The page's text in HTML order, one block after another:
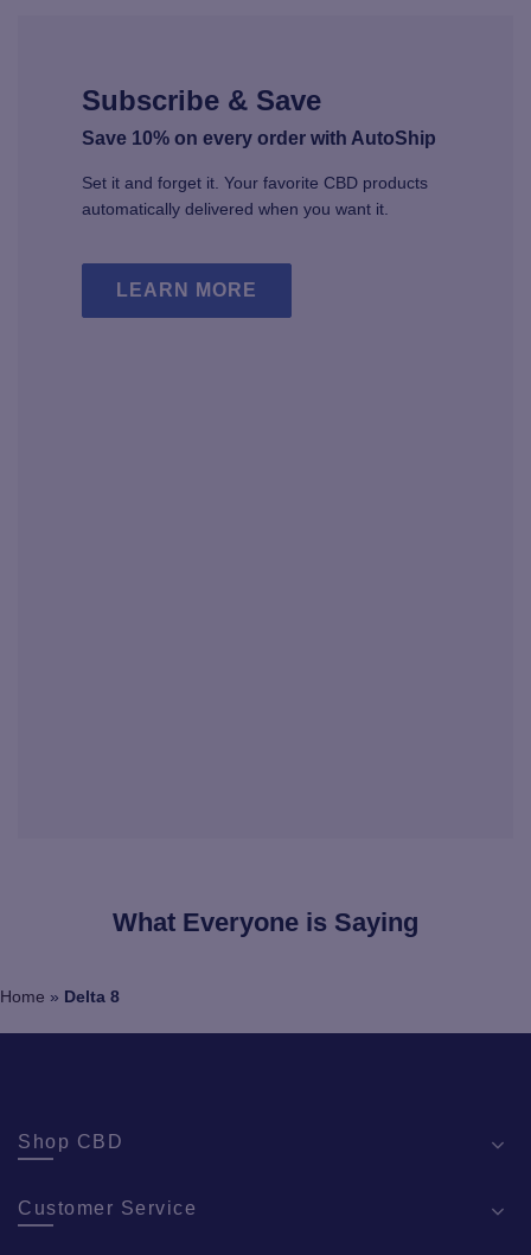
Subscribe & Save
Save 10% on every order with AutoShip
Set it and forget it. Your favorite CBD products
automatically delivered when you want it.
LEARN MORE
What Everyone is Saying
Home » Delta 8
Shop CBD
Customer Service